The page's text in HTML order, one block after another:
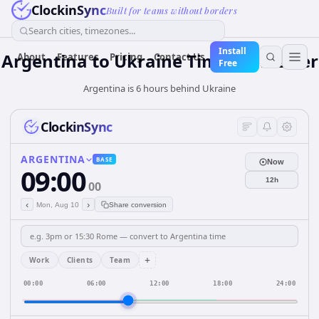
ClockinSyncBuilt for teams without borders
Search cities, timezones...
About Features Pricing Contact Us
Install
Free
ArgentinatoUkraineTime Converter
Argentina is 6 hours behind Ukraine
ClockinSync
ARGENTINA BASE
09:0000
‹ Mon, Aug 10 › Share conversion
Now
12h
Work Clients Team +
00:00 06:00 12:00 18:00 24:00